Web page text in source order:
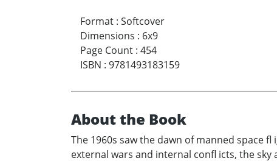
Format : Softcover
Dimensions : 6x9
Page Count : 454
ISBN : 9781493183159
About the Book
The 1960s saw the dawn of manned space
external wars and internal confl icts, the